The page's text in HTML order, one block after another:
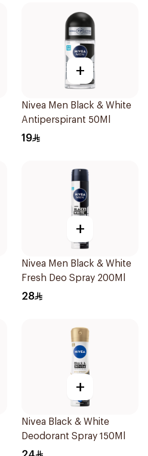
+
Nivea Men Black & White
Antiperspirant 50Ml
19
+
Nivea Men Black & White
Fresh Deo Spray 200Ml
28
+
Nivea Black & White
Deodorant Spray 150Ml